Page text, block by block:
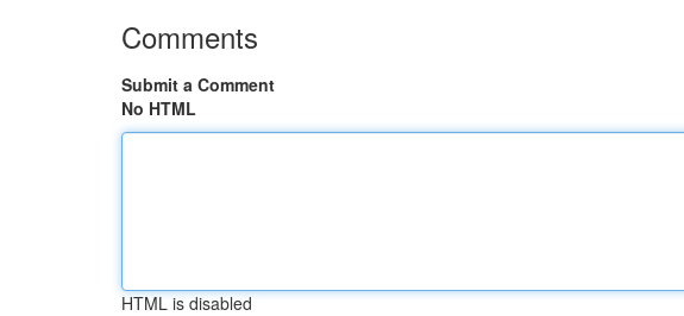
Comments
Submit a Comment
No HTML
HTML is disabled